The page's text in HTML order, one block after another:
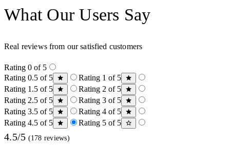
What Our Users Say
Real reviews from our satisfied customers
Rating 0 of 5
Rating 0.5 of 5
Rating 1 of 5
Rating 1.5 of 5
Rating 2 of 5
Rating 2.5 of 5
Rating 3 of 5
Rating 3.5 of 5
Rating 4 of 5
Rating 4.5 of 5
Rating 5 of 5
4.5/5 (178 reviews)